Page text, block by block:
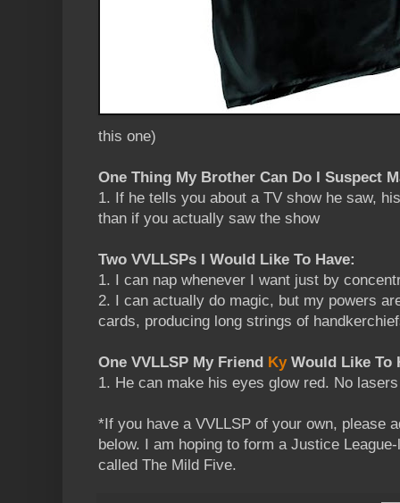
this one)
One Thing My Brother Can Do I Suspect
1. If he tells you about a TV show he saw,
than if you actually saw the show
Two VVLLSPs I Would Like To Have:
1. I can nap whenever I want just by
2. I can actually do magic, but my powers
cards, producing long strings of
One VVLLSP My Friend KyWould Like To
1. He can make his eyes glow red. No
*If you have a VVLLSP of your own, please
below. I am hoping to form a Justice
called The Mild Five.